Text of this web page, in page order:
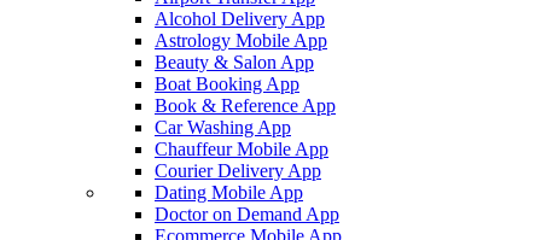
Alcohol Delivery App
Astrology Mobile App
Beauty & Salon App
Boat Booking App
Book & Reference App
Car Washing App
Chauffeur Mobile App
Courier Delivery App
Dating Mobile App
Doctor on Demand App
Ecommerce Mobile App